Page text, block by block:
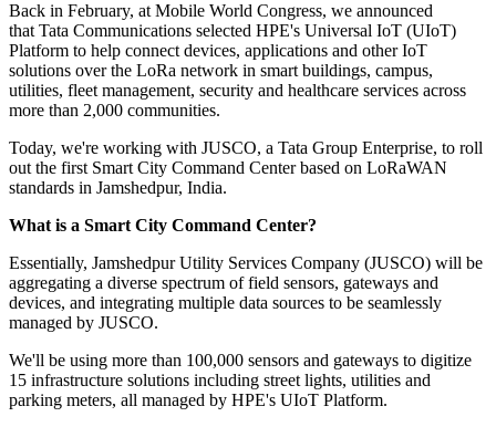
Back in February, at Mobile World Congress, we announced
that Tata Communications selected HPE's Universal IoT (UIoT)
Platform to help connect devices, applications and other IoT
solutions over the LoRa network in smart buildings, campus,
utilities, fleet management, security and healthcare services across
more than 2,000 communities.
Today, we're working with JUSCO, a Tata Group Enterprise, to roll
out the first Smart City Command Center based on LoRaWAN
standards in Jamshedpur, India.
What is a Smart City Command Center?
Essentially, Jamshedpur Utility Services Company (JUSCO) will be
aggregating a diverse spectrum of field sensors, gateways and
devices, and integrating multiple data sources to be seamlessly
managed by JUSCO.
We'll be using more than 100,000 sensors and gateways to digitize
15 infrastructure solutions including street lights, utilities and
parking meters, all managed by HPE's UIoT Platform.